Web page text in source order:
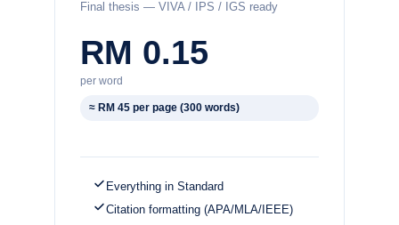
Final thesis — VIVA / IPS / IGS ready
RM 0.15
per word
≈ RM 45 per page (300 words)
Everything in Standard
Citation formatting (APA/MLA/IEEE)